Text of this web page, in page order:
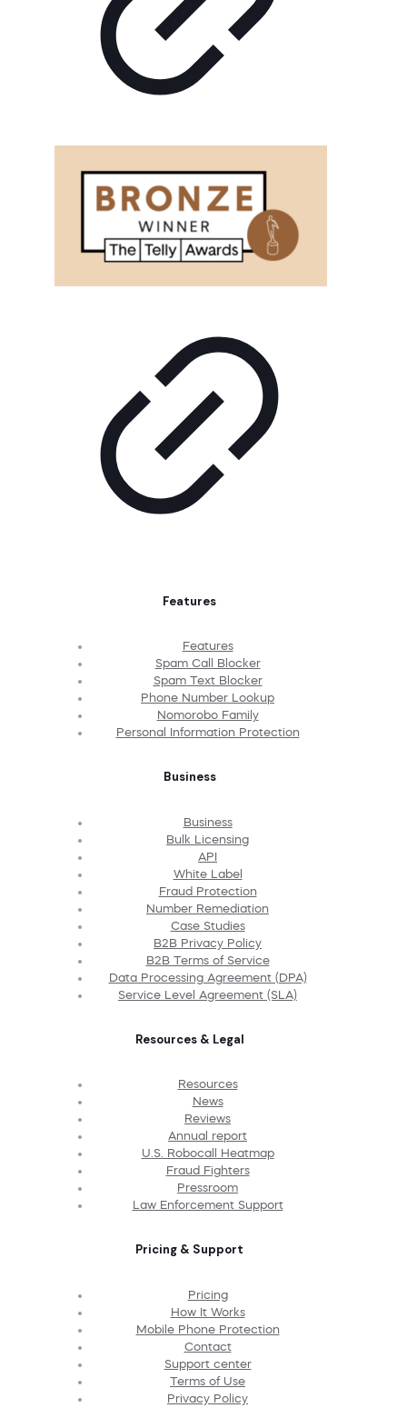
Features
Features
Spam Call Blocker
Spam Text Blocker
Phone Number Lookup
Nomorobo Family
Personal Information Protection
Business
Business
Bulk Licensing
API
White Label
Fraud Protection
Number Remediation
Case Studies
B2B Privacy Policy
B2B Terms of Service
Data Processing Agreement (DPA)
Service Level Agreement (SLA)
Resources & Legal
Resources
News
Reviews
Annual report
U.S. Robocall Heatmap
Fraud Fighters
Pressroom
Law Enforcement Support
Pricing & Support
Pricing
How It Works
Mobile Phone Protection
Contact
Support center
Terms of Use
Privacy Policy